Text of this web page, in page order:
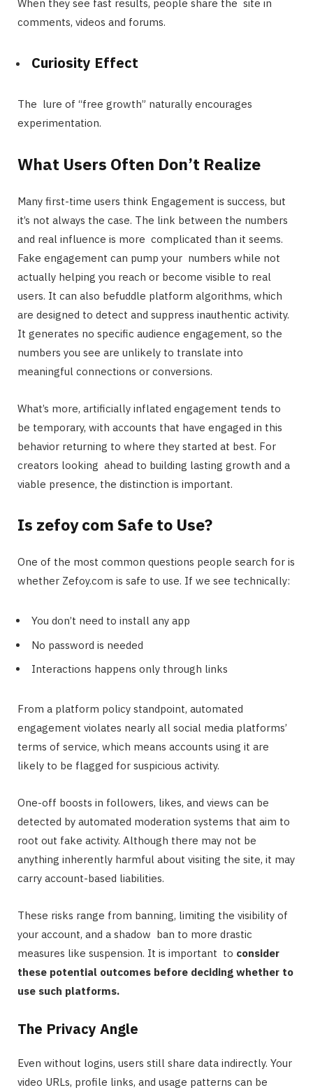
When they see fast results, people share the site in
comments, videos and forums.
Curiosity Effect
The lure of “free growth” naturally encourages
experimentation.
What Users Often Don’t Realize
Many first-time users think Engagement is success, but
it’s not always the case. The link between the numbers
and real influence is more complicated than it seems.
Fake engagement can pump your numbers while not
actually helping you reach or become visible to real
users. It can also befuddle platform algorithms, which
are designed to detect and suppress inauthentic activity.
It generates no specific audience engagement, so the
numbers you see are unlikely to translate into
meaningful connections or conversions.
What’s more, artificially inflated engagement tends to
be temporary, with accounts that have engaged in this
behavior returning to where they started at best. For
creators looking ahead to building lasting growth and a
viable presence, the distinction is important.
Is zefoy com Safe to Use?
One of the most common questions people search for is
whether Zefoy.com is safe to use. If we see technically:
You don’t need to install any app
No password is needed
Interactions happens only through links
From a platform policy standpoint, automated
engagement violates nearly all social media platforms’
terms of service, which means accounts using it are
likely to be flagged for suspicious activity.
One-off boosts in followers, likes, and views can be
detected by automated moderation systems that aim to
root out fake activity. Although there may not be
anything inherently harmful about visiting the site, it may
carry account-based liabilities.
These risks range from banning, limiting the visibility of
your account, and a shadow ban to more drastic
measures like suspension. It is important to consider
these potential outcomes before deciding whether to
use such platforms.
The Privacy Angle
Even without logins, users still share data indirectly. Your
video URLs, profile links, and usage patterns can be